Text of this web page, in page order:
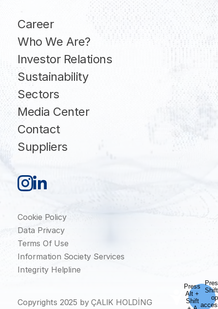
Career
Who We Are?
Investor Relations
Sustainability
Sectors
Media Center
Contact
Suppliers
Copyrights 2025 by ÇALIK HOLDİNG
Cookie Policy
Data Privacy
Terms Of Use
Information Society Services
Integrity Helpline